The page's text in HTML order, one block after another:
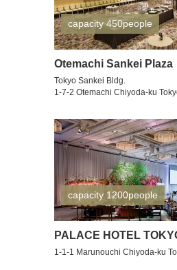
capacity 450people
Otemachi Sankei Plaza
Tokyo Sankei Bldg.
1-7-2 Otemachi Chiyoda-ku
capacity 1200people
PALACE HOTEL
1-1-1 Marunouchi Chiyoda-ku